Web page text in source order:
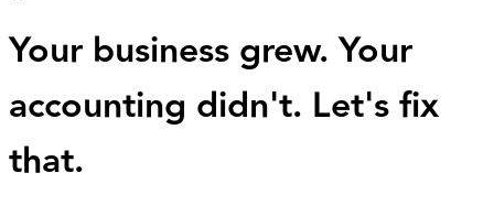
Your business grew. Your
accounting didn't. Let's fix
that.